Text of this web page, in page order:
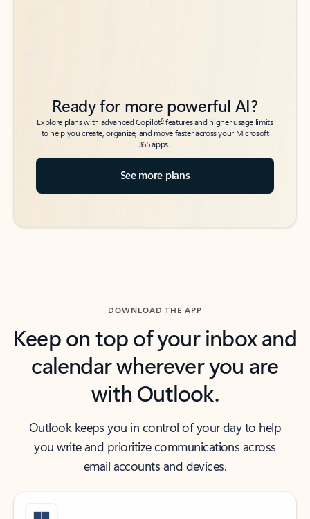
Ready for more powerful AI?
Explore plans with advanced Copilot6features and higher usage limits
to help you create, organize, and move faster across your Microsoft
365 apps.
See more plans
DOWNLOAD THE APP
Keep on top of your inbox and
calendar wherever you are
with Outlook.
Outlook keeps you in control of your day to help
you write and prioritize communications across
email accounts and devices.